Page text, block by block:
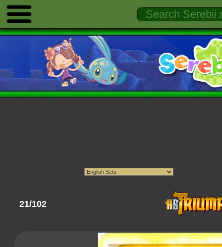
21/102